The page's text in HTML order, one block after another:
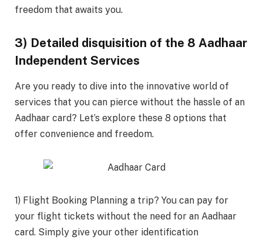
freedom that awaits you.
3) Detailed disquisition of the 8 Aadhaar
Independent Services
Are you ready to dive into the innovative world of
services that you can pierce without the hassle of an
Aadhaar card? Let’s explore these 8 options that
offer convenience and freedom.
1) Flight Booking Planning a trip? You can pay for
your flight tickets without the need for an Aadhaar
card. Simply give your other identification